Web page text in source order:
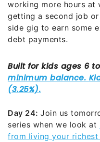
working more hours at
getting a second job
side gig to earn some
debt payments.
Day 24: Join us
series when we look at
from living your